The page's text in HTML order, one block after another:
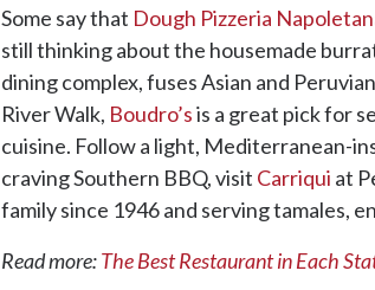
Some say that Dough Pizzeria
still thinking about the housemade
dining complex, fuses Asian and
River Walk, Boudro’sis a great pick for
cuisine. Follow a light, Mediterranean-
craving Southern BBQ, visit Carriqui at
family since 1946 and serving tamales,
Read more:The Best Restaurant in Each